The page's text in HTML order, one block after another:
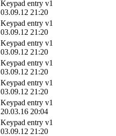
Keypad entry v1
03.09.12 21:20
Keypad entry v1
03.09.12 21:20
Keypad entry v1
03.09.12 21:20
Keypad entry v1
03.09.12 21:20
Keypad entry v1
03.09.12 21:20
Keypad entry v1
20.03.16 20:04
Keypad entry v1
03.09.12 21:20